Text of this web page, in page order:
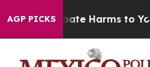
AGP PICKS
to Abate Harms to Youth